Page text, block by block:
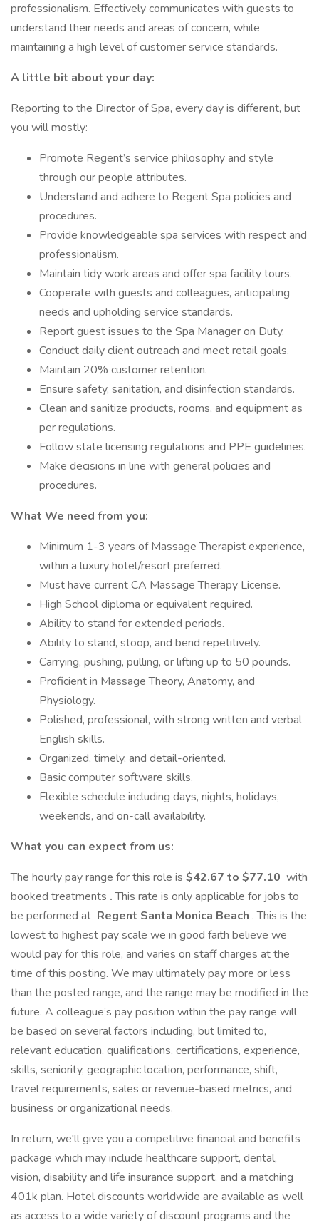
professionalism. Effectively communicates with guests to
understand their needs and areas of concern, while
maintaining a high level of customer service standards.
A little bit about your day:
Reporting to the Director of Spa, every day is different, but
you will mostly:
Promote Regent’s service philosophy and style
through our people attributes.
Understand and adhere to Regent Spa policies and
procedures.
Provide knowledgeable spa services with respect and
professionalism.
Maintain tidy work areas and offer spa facility tours.
Cooperate with guests and colleagues, anticipating
needs and upholding service standards.
Report guest issues to the Spa Manager on Duty.
Conduct daily client outreach and meet retail goals.
Maintain 20% customer retention.
Ensure safety, sanitation, and disinfection standards.
Clean and sanitize products, rooms, and equipment as
per regulations.
Follow state licensing regulations and PPE guidelines.
Make decisions in line with general policies and
procedures.
What We need from you:
Minimum 1-3 years of Massage Therapist experience,
within a luxury hotel/resort preferred.
Must have current CA Massage Therapy License.
High School diploma or equivalent required.
Ability to stand for extended periods.
Ability to stand, stoop, and bend repetitively.
Carrying, pushing, pulling, or lifting up to 50 pounds.
Proficient in Massage Theory, Anatomy, and
Physiology.
Polished, professional, with strong written and verbal
English skills.
Organized, timely, and detail-oriented.
Basic computer software skills.
Flexible schedule including days, nights, holidays,
weekends, and on-call availability.
What you can expect from us:
The hourly pay range for this role is $42.67 to $77.10 with
booked treatments .This rate is only applicable for jobs to
be performed at Regent Santa Monica Beach . This is the
lowest to highest pay scale we in good faith believe we
would pay for this role, and varies on staff charges at the
time of this posting. We may ultimately pay more or less
than the posted range, and the range may be modified in the
future. A colleague’s pay position within the pay range will
be based on several factors including, but limited to,
relevant education, qualifications, certifications, experience,
skills, seniority, geographic location, performance, shift,
travel requirements, sales or revenue-based metrics, and
business or organizational needs.
In return, we'll give you a competitive financial and benefits
package which may include healthcare support, dental,
vision, disability and life insurance support, and a matching
401k plan. Hotel discounts worldwide are available as well
as access to a wide variety of discount programs and the